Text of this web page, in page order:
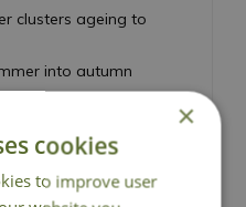
clusters ageing to
into autumn
Merit
butterflies and other
×
cookies
to improve user